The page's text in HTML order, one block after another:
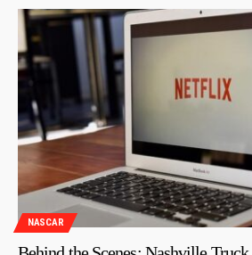
NASCAR